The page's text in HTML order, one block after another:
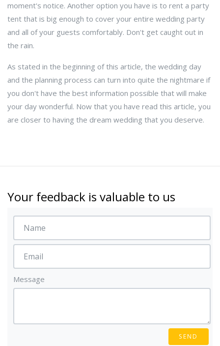
moment's notice. Another option you have is to rent a party
tent that is big enough to cover your entire wedding party
and all of your guests comfortably. Don't get caught out in
the rain.
As stated in the beginning of this article, the wedding day
and the planning process can turn into quite the nightmare if
you don't have the best information possible that will make
your day wonderful. Now that you have read this article, you
are closer to having the dream wedding that you deserve.
Your feedback is valuable to us
Message
SEND